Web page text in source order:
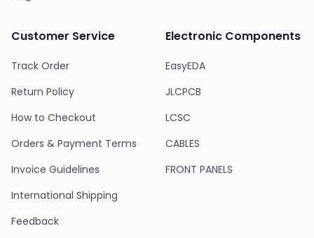
Customer Service
Track Order
Return Policy
How to Checkout
Orders & Payment Terms
Invoice Guidelines
International Shipping
Feedback
Electronic Components
EasyEDA
JLCPCB
LCSC
CABLES
FRONT PANELS